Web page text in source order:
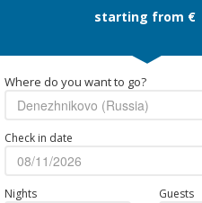
starting from €
Where do you want to go?
Check in date
Nights Guests